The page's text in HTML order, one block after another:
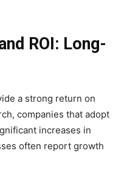
ROI: Long-
a strong return on
companies that adopt
increases in
often report growth